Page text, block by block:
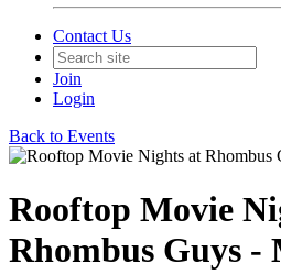
Contact Us
Join
Login
Back to Events
Rooftop Movie
Rhombus Guys -